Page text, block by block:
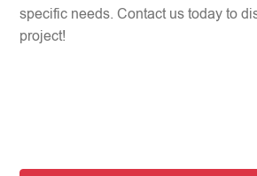
specific needs. Contact us today to
project!